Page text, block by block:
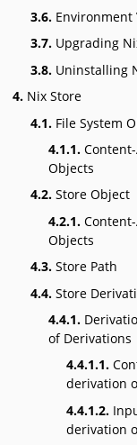
3.6. Environment
3.7. Upgrading
3.8. Uninstalling
4. Nix Store
4.1. File System
4.1.1.
Objects
4.2. Store Object
4.2.1.
Objects
4.3. Store Path
4.4. Store
4.4.1.
of Derivations
4.4.1.1.
derivation
4.4.1.2.
derivation